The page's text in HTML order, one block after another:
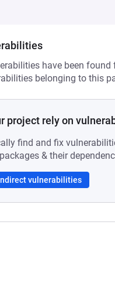
have been
belonging to this
project rely on
find and fix
& their
vulnerabilities